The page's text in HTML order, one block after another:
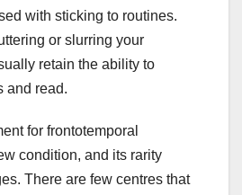
with sticking to routines.
or slurring your
retain the ability to
and read.
for frontotemporal
condition, and its rarity
There are few centres that